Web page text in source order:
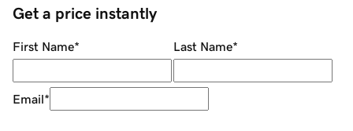
Get a price instantly
First Name* Last Name*
Email*